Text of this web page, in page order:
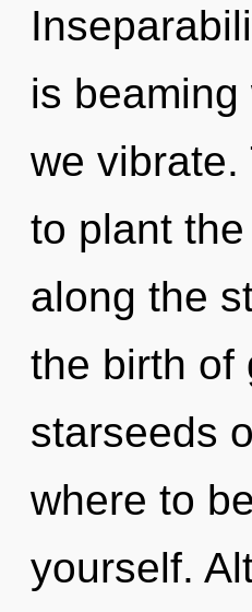
is
we
to plant
along the
the birth of
starseeds
where to
yourself.